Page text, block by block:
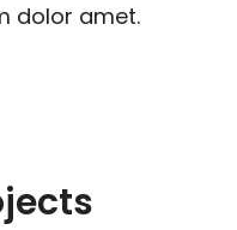
dolor amet.